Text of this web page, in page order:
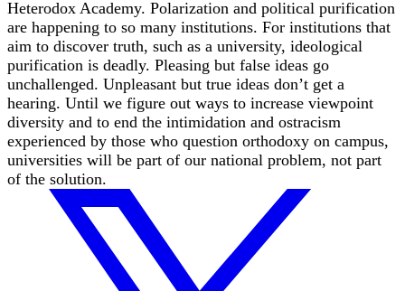
Heterodox Academy. Polarization and political purification
are happening to so many institutions. For institutions that
aim to discover truth, such as a university, ideological
purification is deadly. Pleasing but false ideas go
unchallenged. Unpleasant but true ideas don’t get a
hearing. Until we figure out ways to increase viewpoint
diversity and to end the intimidation and ostracism
experienced by those who question orthodoxy on campus,
universities will be part of our national problem, not part
of the solution.